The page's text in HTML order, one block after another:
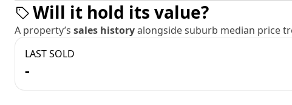
Will it hold its value?
A property’s sales historyalongside suburb median price
LAST SOLD
-